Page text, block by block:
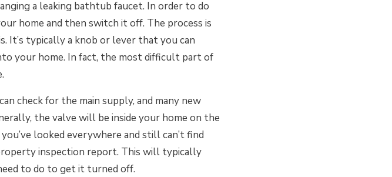
a leaking bathtub faucet. In order to do
home and then switch it off. The process is
It’s typically a knob or lever that you can
your home. In fact, the most difficult part of
check for the main supply, and many new
the valve will be inside your home on the
looked everywhere and still can’t find
inspection report. This will typically
to do to get it turned off.